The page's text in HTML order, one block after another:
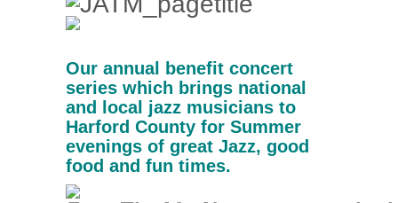
Our annual benefit concert
series which brings national
and local jazz musicians to
Harford County for Summer
evenings of great Jazz, good
food and fun times.